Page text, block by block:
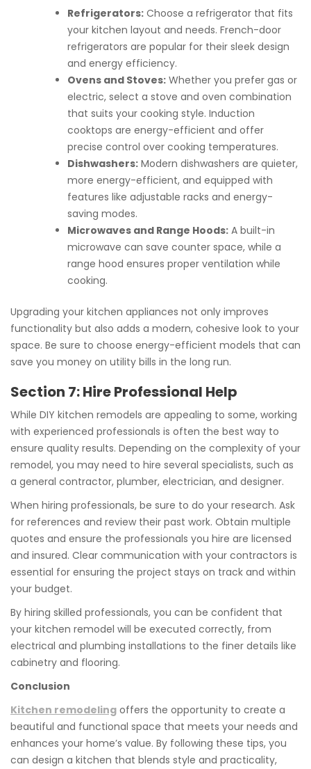
Refrigerators: Choose a refrigerator that fits
your kitchen layout and needs. French-door
refrigerators are popular for their sleek design
and energy efficiency.
Ovens and Stoves: Whether you prefer gas or
electric, select a stove and oven combination
that suits your cooking style. Induction
cooktops are energy-efficient and offer
precise control over cooking temperatures.
Dishwashers: Modern dishwashers are quieter,
more energy-efficient, and equipped with
features like adjustable racks and energy-
saving modes.
Microwaves and Range Hoods: A built-in
microwave can save counter space, while a
range hood ensures proper ventilation while
cooking.
Upgrading your kitchen appliances not only improves
functionality but also adds a modern, cohesive look to your
space. Be sure to choose energy-efficient models that can
save you money on utility bills in the long run.
Section 7: Hire Professional Help
While DIY kitchen remodels are appealing to some, working
with experienced professionals is often the best way to
ensure quality results. Depending on the complexity of your
remodel, you may need to hire several specialists, such as
a general contractor, plumber, electrician, and designer.
When hiring professionals, be sure to do your research. Ask
for references and review their past work. Obtain multiple
quotes and ensure the professionals you hire are licensed
and insured. Clear communication with your contractors is
essential for ensuring the project stays on track and within
your budget.
By hiring skilled professionals, you can be confident that
your kitchen remodel will be executed correctly, from
electrical and plumbing installations to the finer details like
cabinetry and flooring.
Conclusion
Kitchen remodeling offers the opportunity to create a
beautiful and functional space that meets your needs and
enhances your home’s value. By following these tips, you
can design a kitchen that blends style and practicality,